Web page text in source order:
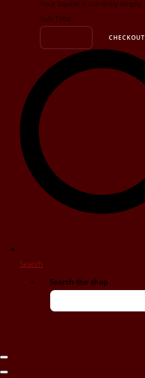
Your basket is currently empty
Sub Total
CHECKOUT
Search
Search the shop